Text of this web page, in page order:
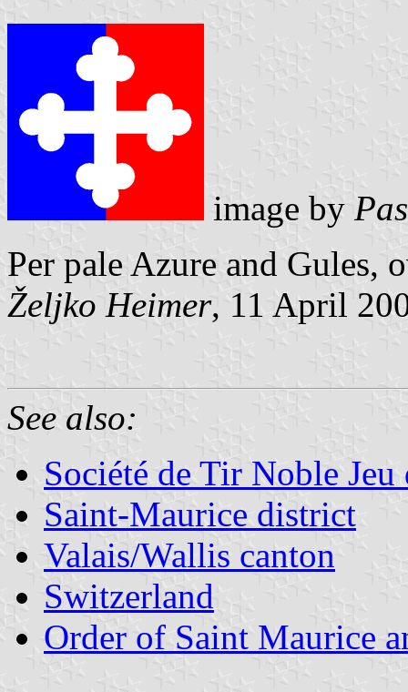
image by
Per pale Azure and Gules,
Željko Heimer, 11 April
See also:
Société de Tir Noble Jeu
Saint-Maurice district
Valais/Wallis canton
Switzerland
Order of Saint Maurice